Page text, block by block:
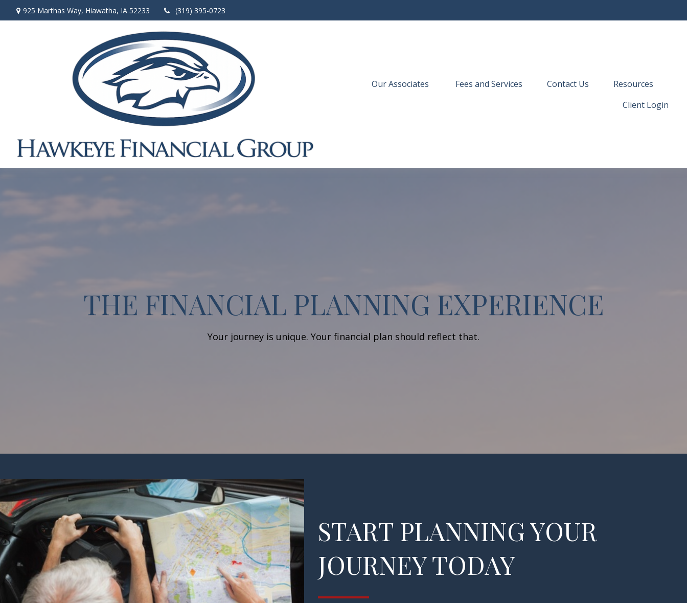
925 Marthas Way, Hiawatha, IA 52233 (319) 395-0723
Our Associates Fees and Services Contact Us
Resources
Client Login
THE FINANCIAL PLANNING EXPERIENCE
Your journey is unique. Your financial plan should reflect that.
START PLANNING YOUR
JOURNEY TODAY